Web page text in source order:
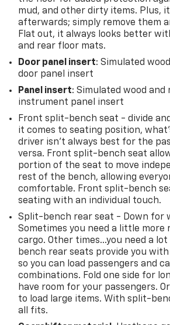
mud, and other dirty items. Plus,
afterwards; simply remove them
Flat out, it always looks better
and rear floor mats.
Door panel insert: Simulated
door panel insert
Panel insert: Simulated wood and
instrument panel insert
Front split-bench seat - divide
it comes to seating position,
driver isn’t always best for the
versa. Front split-bench seat
portion of the seat to move
rest of the bench, allowing
comfortable. Front split-bench
seating with an individual touch.
Split-bench rear seat - Down for
Sometimes you need a little more
cargo. Other times...you need a
bench rear seats provide you
so you can load passengers and
combinations. Fold one side for
have room for your passengers.
to load large items. With split-
all fits.